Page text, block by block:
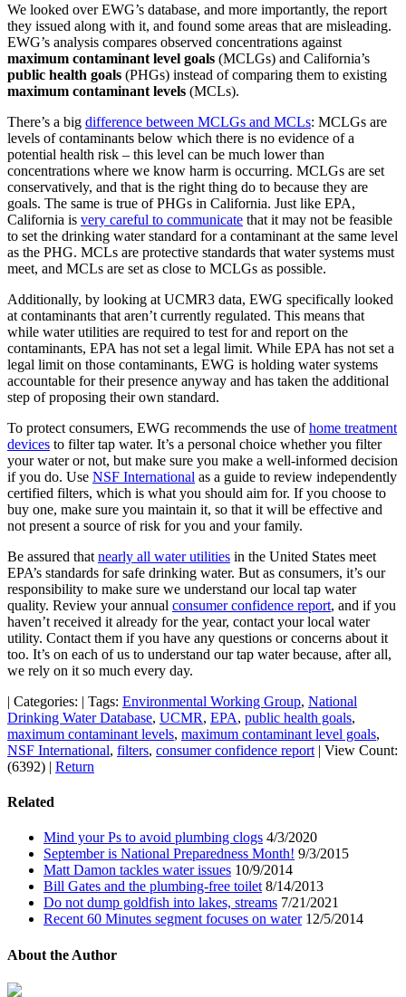
We looked over EWG’s database, and more importantly, the report
they issued along with it, and found some areas that are misleading.
EWG’s analysis compares observed concentrations against
maximum contaminant level goals (MCLGs) and California’s
public health goals (PHGs) instead of comparing them to existing
maximum contaminant levels (MCLs).
There’s a big difference between MCLGs and MCLs: MCLGs are
levels of contaminants below which there is no evidence of a
potential health risk – this level can be much lower than
concentrations where we know harm is occurring. MCLGs are set
conservatively, and that is the right thing do to because they are
goals. The same is true of PHGs in California. Just like EPA,
California is very careful to communicate that it may not be feasible
to set the drinking water standard for a contaminant at the same level
as the PHG. MCLs are protective standards that water systems must
meet, and MCLs are set as close to MCLGs as possible.
Additionally, by looking at UCMR3 data, EWG specifically looked
at contaminants that aren’t currently regulated. This means that
while water utilities are required to test for and report on the
contaminants, EPA has not set a legal limit. While EPA has not set a
legal limit on those contaminants, EWG is holding water systems
accountable for their presence anyway and has taken the additional
step of proposing their own standard.
To protect consumers, EWG recommends the use ofhome treatment
devices to filter tap water. It’s a personal choice whether you filter
your water or not, but make sure you make a well-informed decision
if you do. Use NSF International as a guide to review independently
certified filters, which is what you should aim for. If you choose to
buy one, make sure you maintain it, so that it will be effective and
not present a source of risk for you and your family.
Be assured that nearly all water utilities in the United States meet
EPA’s standards for safe drinking water. But as consumers, it’s our
responsibility to make sure we understand our local tap water
quality. Review your annual consumer confidence report, and if you
haven’t received it already for the year, contact your local water
utility. Contact them if you have any questions or concerns about it
too. It’s on each of us to understand our tap water because, after all,
we rely on it so much every day.
| Categories: | Tags: Environmental Working Group, National
Drinking Water Database, UCMR, EPA, public health goals,
maximum contaminant levels, maximum contaminant level goals,
NSF International, filters, consumer confidence report | View Count:
(6392) | Return
Related
Mind your Ps to avoid plumbing clogs 4/3/2020
September is National Preparedness Month! 9/3/2015
Matt Damon tackles water issues 10/9/2014
Bill Gates and the plumbing-free toilet 8/14/2013
Do not dump goldfish into lakes, streams 7/21/2021
Recent 60 Minutes segment focuses on water12/5/2014
About the Author